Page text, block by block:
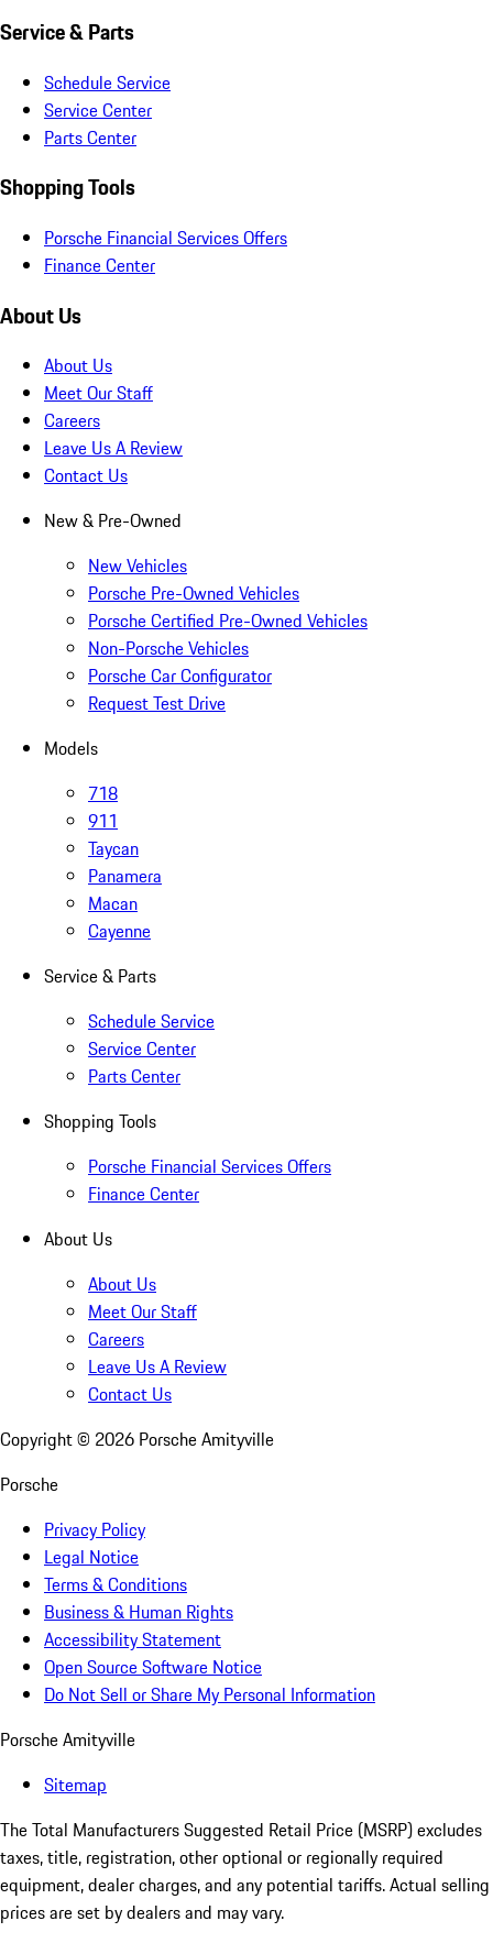
Service & Parts
Schedule Service
Service Center
Parts Center
Shopping Tools
Porsche Financial Services Offers
Finance Center
About Us
About Us
Meet Our Staff
Careers
Leave Us A Review
Contact Us
New & Pre-Owned
New Vehicles
Porsche Pre-Owned Vehicles
Porsche Certified Pre-Owned Vehicles
Non-Porsche Vehicles
Porsche Car Configurator
Request Test Drive
Models
718
911
Taycan
Panamera
Macan
Cayenne
Service & Parts
Schedule Service
Service Center
Parts Center
Shopping Tools
Porsche Financial Services Offers
Finance Center
About Us
About Us
Meet Our Staff
Careers
Leave Us A Review
Contact Us
Copyright © 2026 Porsche Amityville
Porsche
Privacy Policy
Legal Notice
Terms & Conditions
Business & Human Rights
Accessibility Statement
Open Source Software Notice
Do Not Sell or Share My Personal Information
Porsche Amityville
Sitemap
The Total Manufacturers Suggested Retail Price (MSRP) excludes
taxes, title, registration, other optional or regionally required
equipment, dealer charges, and any potential tariffs. Actual selling
prices are set by dealers and may vary.